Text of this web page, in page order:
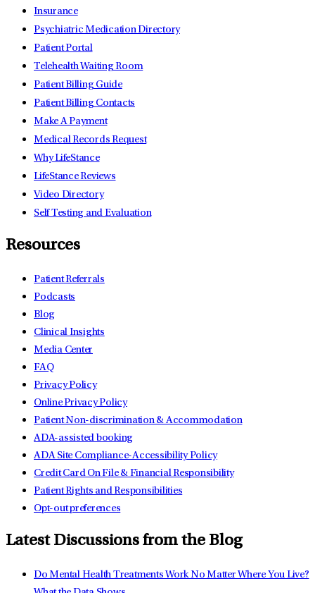
Insurance
Psychiatric Medication Directory
Patient Portal
Telehealth Waiting Room
Patient Billing Guide
Patient Billing Contacts
Make A Payment
Medical Records Request
Why LifeStance
LifeStance Reviews
Video Directory
Self Testing and Evaluation
Resources
Patient Referrals
Podcasts
Blog
Clinical Insights
Media Center
FAQ
Privacy Policy
Online Privacy Policy
Patient Non-discrimination & Accommodation
ADA-assisted booking
ADA Site Compliance-Accessibility Policy
Credit Card On File & Financial Responsibility
Patient Rights and Responsibilities
Opt-out preferences
Latest Discussions from the Blog
Do Mental Health Treatments Work No Matter Where You Live?